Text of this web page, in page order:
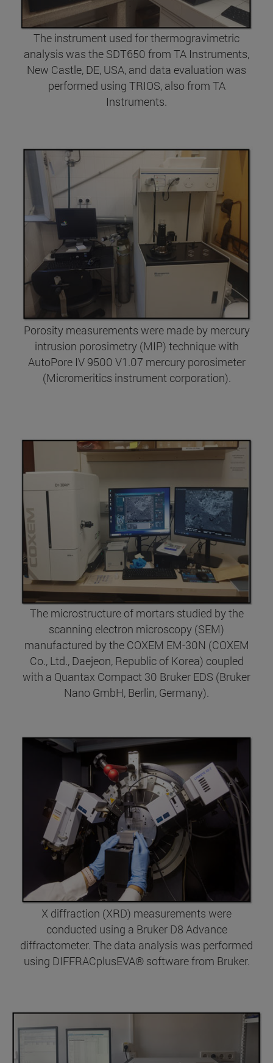
The instrument used for thermogravimetric
analysis was the SDT650 from TA Instruments,
New Castle, DE, USA, and data evaluation was
performed using TRIOS, also from TA
Instruments.
Porosity measurements were made by mercury
intrusion porosimetry (MIP) technique with
AutoPore IV 9500 V1.07 mercury porosimeter
(Micromeritics instrument corporation).
The microstructure of mortars studied by the
scanning electron microscopy (SEM)
manufactured by the COXEM EM-30N (COXEM
Co., Ltd., Daejeon, Republic of Korea) coupled
with a Quantax Compact 30 Bruker EDS (Bruker
Nano GmbH, Berlin, Germany).
X diffraction (XRD) measurements were
conducted using a Bruker D8 Advance
diffractometer. The data analysis was performed
using DIFFRACplusEVA® software from Bruker.